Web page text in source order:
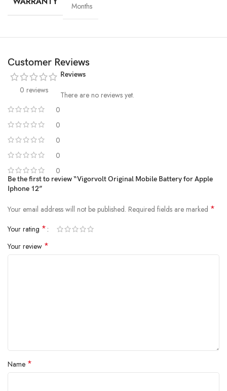
High-Grade Lithium Cells
At the heart of every Vigorvolt battery lies
ion cells, sourced and tested for
performance. These high-efficiency cells not only ensure faster
charging and extended backup but also reduce the risk of swelling or
Vigorvolt delivers a battery that'ssafe, powerful and built to
withstand daily wear and tear
Months
Customer Reviews
0 reviews
0
0
0
0
0
Reviews
There are no reviews yet.
Be the first to review “Vigorvolt Original Mobile Battery for Apple
Iphone 12”
Your email address will not be published. Required fields are marked *
Your rating *
Your review *
Name *